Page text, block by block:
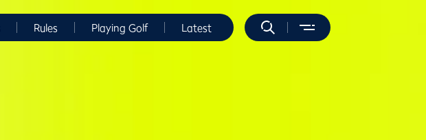
Rules Playing Golf Latest